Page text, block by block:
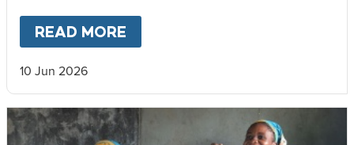
READ MORE
10 Jun 2026